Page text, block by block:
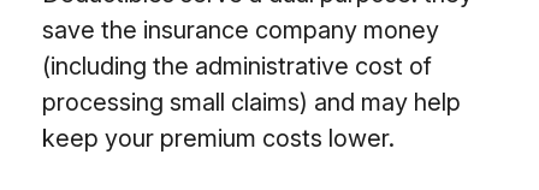
save the insurance company money
(including the administrative cost of
processing small claims) and may help
keep your premium costs lower.